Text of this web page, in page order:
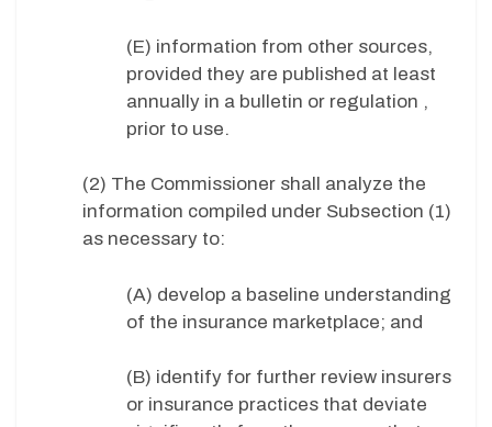
(E) information from other sources,
provided they are published at least
annually in a bulletin or regulation ,
prior to use.
(2) The Commissioner shall analyze the
information compiled under Subsection (1)
as necessary to:
(A) develop a baseline understanding
of the insurance marketplace; and
(B) identify for further review insurers
or insurance practices that deviate